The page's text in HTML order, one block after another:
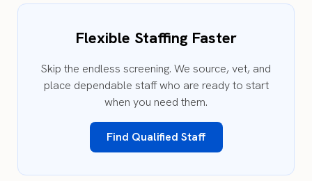
Flexible Staffing Faster
Skip the endless screening. We source, vet, and
place dependable staff who are ready to start
when you need them.
Find Qualified Staff